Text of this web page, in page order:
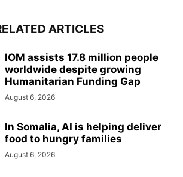
ARTICLES
IOM assists 17.8 million people
worldwide despite growing
Humanitarian Funding Gap
August 6, 2026
In Somalia, AI is helping deliver
food to hungry families
August 6, 2026